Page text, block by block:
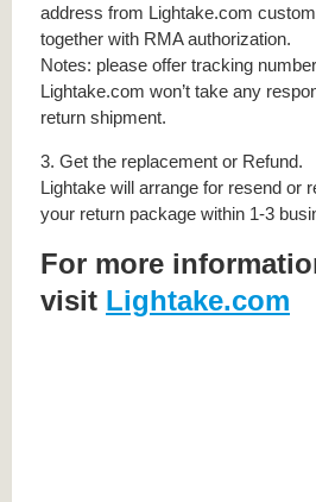
address from Lightake.com
together with RMA authorization.
Notes: please offer tracking
Lightake.com won’t take any
return shipment.
3. Get the replacement or Refund.
Lightake will arrange for resend or
your return package within 1-3
For more
visit Lightake.com